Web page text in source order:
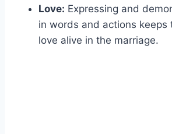
Love: Expressing and
in words and actions keeps
love alive in the marriage.